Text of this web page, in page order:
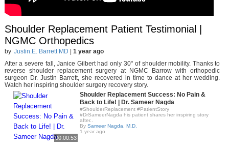
Shoulder Replacement Patient Testimonial |
NGMC Orthopedics
by Justin.E. Barrett MD
1 year ago
After a severe fall, Janice Gilbert had only 30° of shoulder mobility. Thanks to
reverse shoulder replacement surgery at NGMC Barrow with orthopedic
surgeon Dr. Justin Barrett, she recovered in time to dance at her wedding.
Watch her inspiring shoulder surgery recovery story.
00:00:53
Shoulder Replacement Success: No Pain &
Back to Life! | Dr. Sameer Nagda
#ShoulderReplacement #PatientStory
#DrSameerNagda his patient shares her inspiring story
after..
By Sameer Nagda, M.D.
1 year ago